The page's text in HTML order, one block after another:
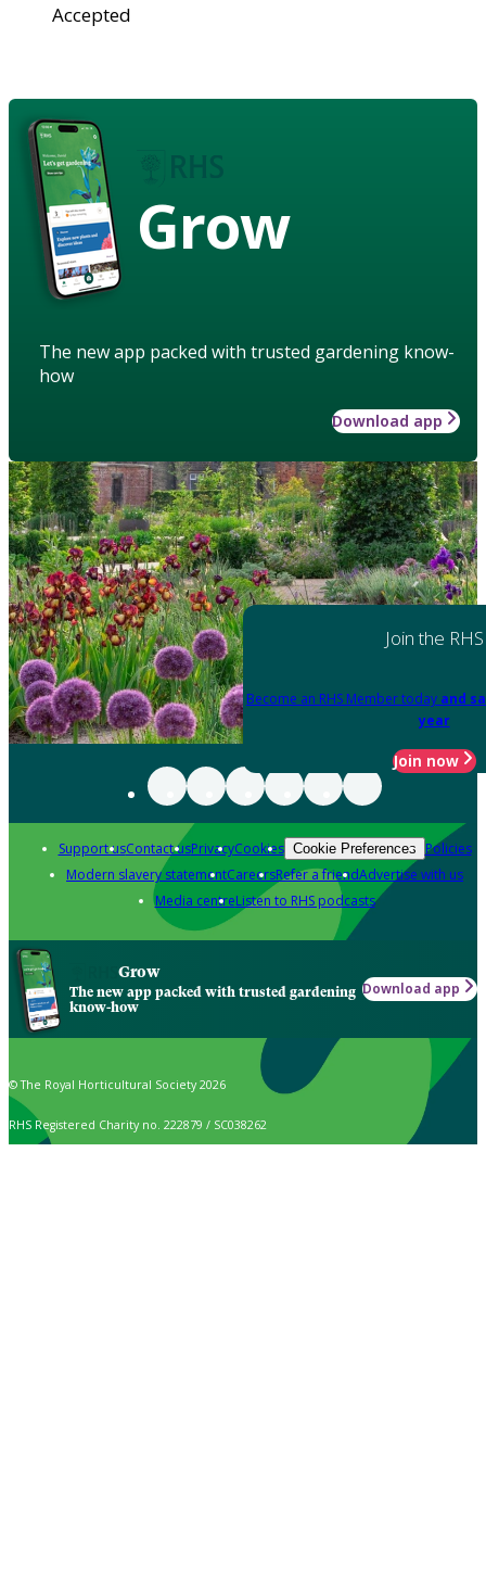
Accepted
Grow
The new app packed with trusted gardening know-
how
Download app
Join the RHS
Become an RHS Member today and
year
Join now
Support usContact usPrivacyCookies Cookie Preferences Policies
Modern slavery statementCareersRefer a friendAdvertise with us
Media centreListen to RHS podcasts
Grow
The new app packed with trusted gardening
know-how
Download app
© The Royal Horticultural Society 2026
RHS Registered Charity no. 222879 / SC038262